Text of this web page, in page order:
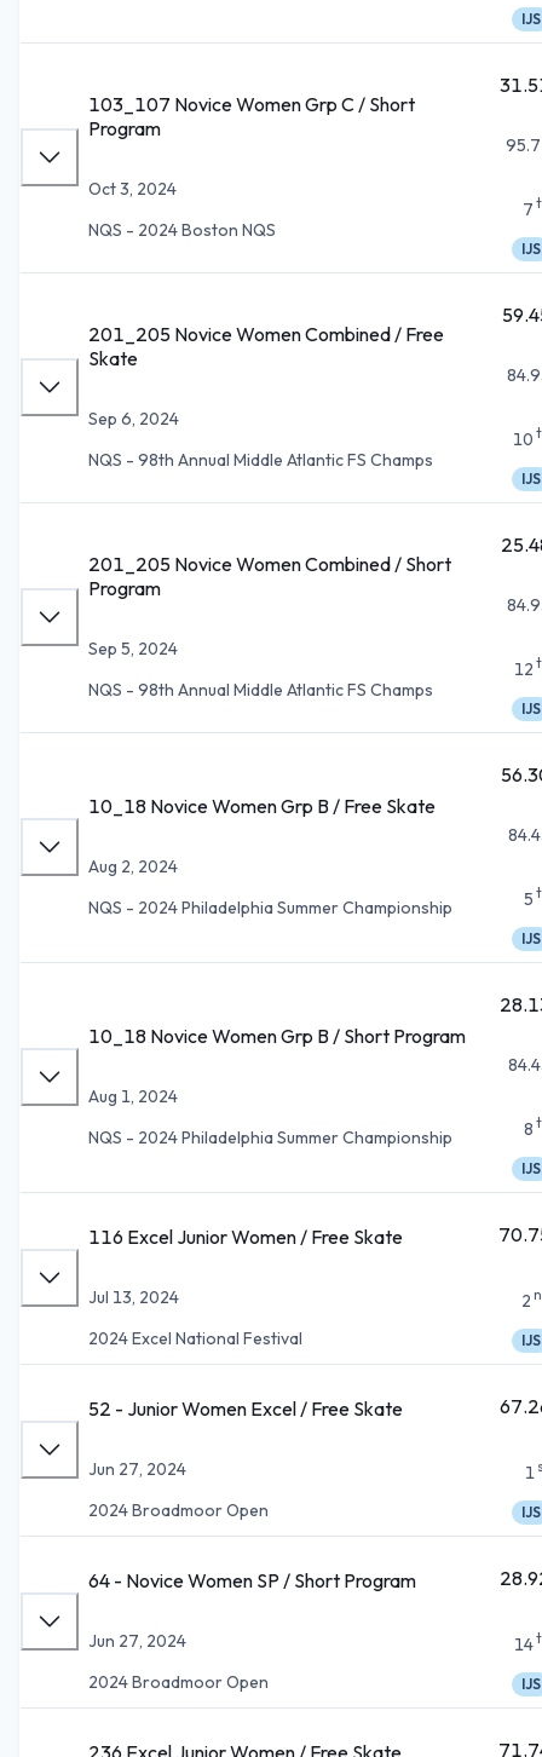
IJS
103_107 Novice Women Grp C / Short
Program
Oct 3, 2024
NQS - 2024 Boston NQS
7
IJS
201_205 Novice Women Combined / Free
Skate
Sep 6, 2024
NQS - 98th Annual Middle Atlantic FS Champs
10
IJS
201_205 Novice Women Combined / Short
Program
Sep 5, 2024
NQS - 98th Annual Middle Atlantic FS Champs
12
IJS
10_18 Novice Women Grp B / Free Skate
Aug 2, 2024
NQS - 2024 Philadelphia Summer Championship
5
IJS
10_18 Novice Women Grp B / Short Program
Aug 1, 2024
NQS - 2024 Philadelphia Summer Championship
8
IJS
116 Excel Junior Women / Free Skate
Jul 13, 2024
2024 Excel National Festival
2
IJS
52 - Junior Women Excel / Free Skate
Jun 27, 2024
2024 Broadmoor Open
1
IJS
64 - Novice Women SP / Short Program
Jun 27, 2024
2024 Broadmoor Open
14
IJS
236 Excel Junior Women / Free Skate